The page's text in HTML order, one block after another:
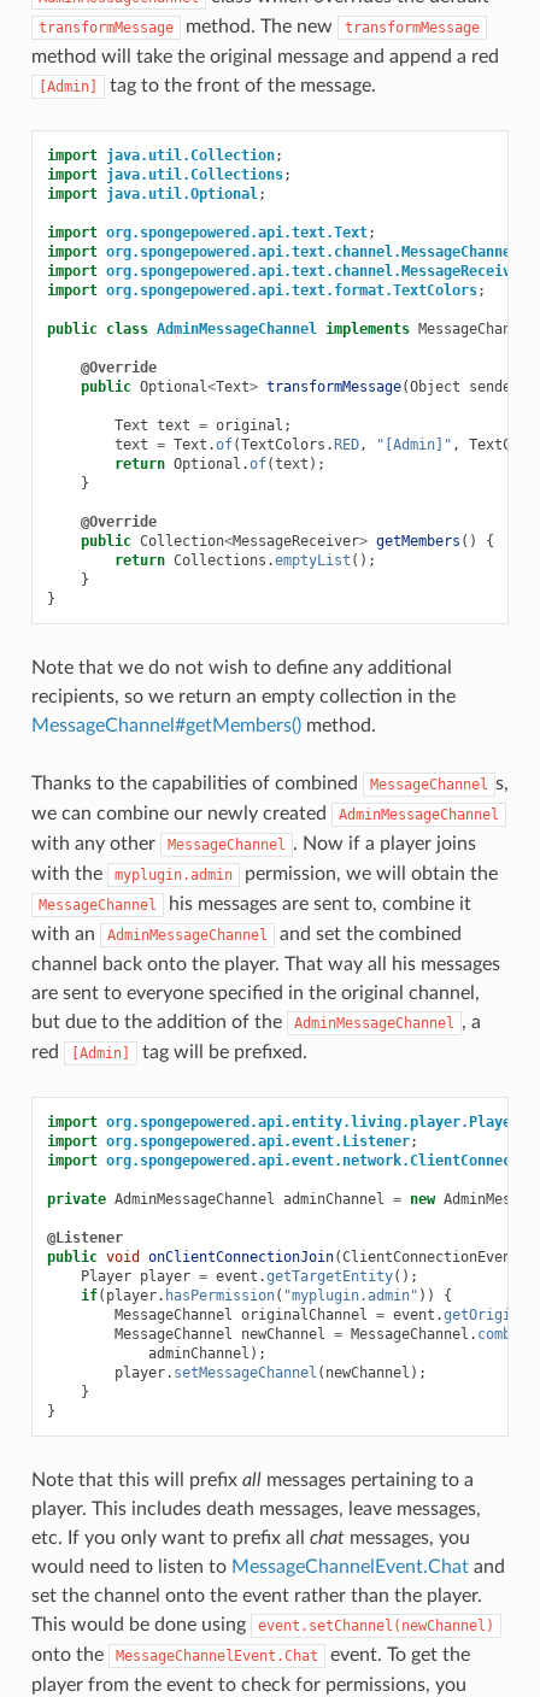
transformMessage method. The new transformMessage
method will take the original message and append a red
[Admin] tag to the front of the message.
import java.util.Collection;
import java.util.Collections;
import java.util.Optional;
import org.spongepowered.api.text.Text;
import org.spongepowered.api.text.channel.MessageChannel
import org.spongepowered.api.text.channel.MessageReceiver
import org.spongepowered.api.text.format.TextColors;
public class AdminMessageChannel implements MessageChannel
@Override
public Optional<Text> transformMessage(Object sender
Text text = original ;
text = Text .of(TextColors . RED, "[Admin]" ,
return Optional .of(text );
}
@Override
public Collection<MessageReceiver> getMembers ()
{
return Collections .emptyList ();
}
}
Note that we do not wish to define any additional
recipients, so we return an empty collection in the
MessageChannel#getMembers()method.
Thanks to the capabilities of combined MessageChannel s,
we can combine our newly created
AdminMessageChannel
with any other MessageChannel . Now if a player joins
with the
myplugin.admin permission, we will obtain the
MessageChannel
his messages are sent to, combine it
with an
AdminMessageChannel
and set the combined
channel back onto the player. That way all his messages
are sent to everyone specified in the original channel,
but due to the addition of the
AdminMessageChannel , a
red
[Admin] tag will be prefixed.
import org.spongepowered.api.entity.living.player.Player
import org.spongepowered.api.event.Listener;
import
private AdminMessageChannel adminChannel = new
@Listener
public void onClientConnectionJoin(ClientConnectionEvent
Player player = event .getTargetEntity();
if( player. hasPermission( "myplugin.admin" ))
{
MessageChannel originalChannel = event .
MessageChannel
newChannel = MessageChannel .
adminChannel );
player. setMessageChannel ( newChannel );
}
}
Note that this will prefix allmessages pertaining to a
player. This includes death messages, leave messages,
etc. If you only want to prefix all chatmessages, you
would need to listen to MessageChannelEvent.Chatand
set the channel onto the event rather than the player.
This would be done using
event.setChannel(newChannel)
onto the MessageChannelEvent.Chat
event. To get the
player from the event to check for permissions, you